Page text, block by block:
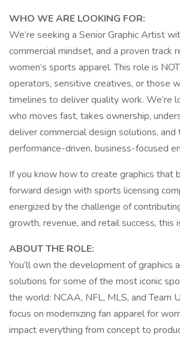
WHO WE ARE LOOKING FOR:
We’re seeking a Senior Graphic Artist
commercial mindset, and a proven track
women’s sports apparel. This role is
operators, sensitive creatives, or those
timelines to deliver quality work. We’re
who moves fast, takes ownership,
deliver commercial design solutions, and
performance-driven, business-focused
If you know how to create graphics that
forward design with sports licensing
energized by the challenge of
growth, revenue, and retail success, this
ABOUT THE ROLE:
You’ll own the development of graphics
solutions for some of the most iconic
the world: NCAA, NFL, MLS, and Team
focus on modernizing fan apparel for
impact everything from concept to